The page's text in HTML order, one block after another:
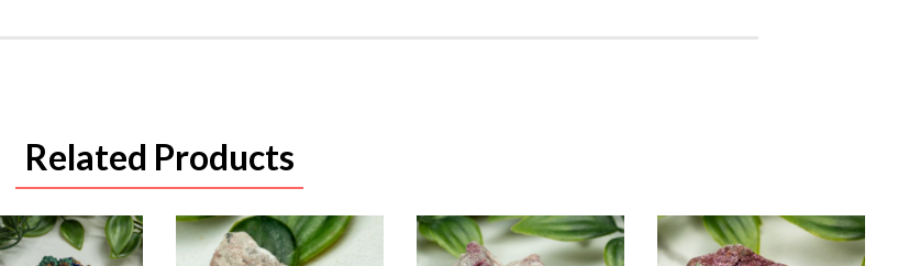
Related Products